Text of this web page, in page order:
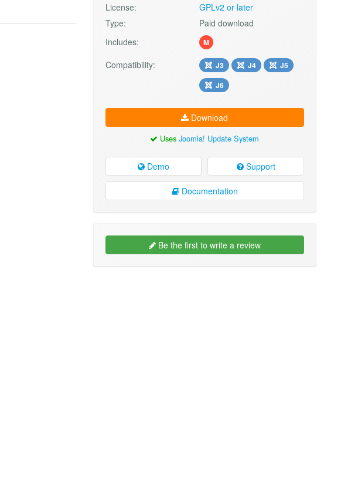
License:
GPLv2 or later
Type:
Paid download
Includes:
M
Compatibility: J3 J4
J5
J6
Download
UsesJoomla! Update System
Demo Support
Documentation
Be the first to write a review